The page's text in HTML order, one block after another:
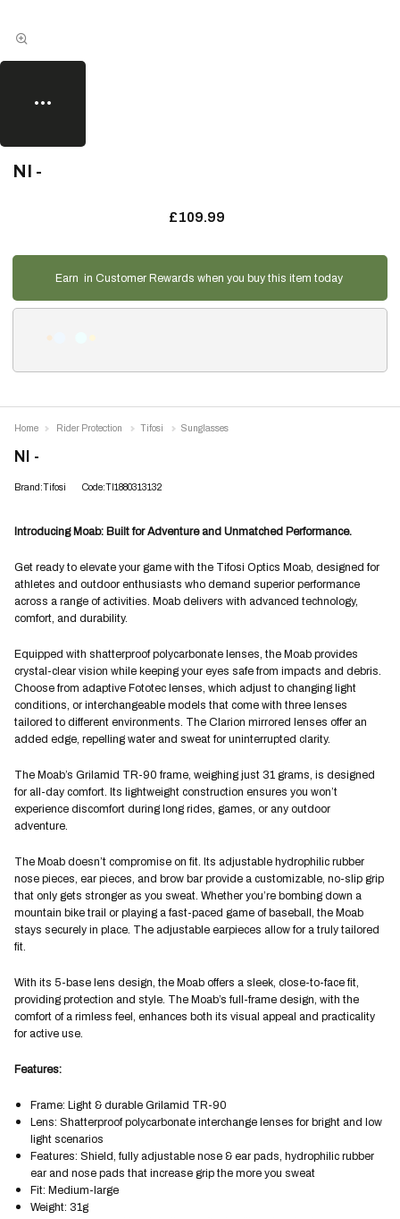
NI -
£109.99
Earn in Customer Rewards when you buy this item today
NI -
Brand:Tifosi Code:TI1880313132
Introducing Moab: Built for Adventure and Unmatched Performance.
Get ready to elevate your game with the Tifosi Optics Moab, designed for
athletes and outdoor enthusiasts who demand superior performance
across a range of activities. Moab delivers with advanced technology,
comfort, and durability.
Equipped with shatterproof polycarbonate lenses, the Moab provides
crystal-clear vision while keeping your eyes safe from impacts and debris.
Choose from adaptive Fototec lenses, which adjust to changing light
conditions, or interchangeable models that come with three lenses
tailored to different environments. The Clarion mirrored lenses offer an
added edge, repelling water and sweat for uninterrupted clarity.
The Moab’s Grilamid TR-90 frame, weighing just 31 grams, is designed
for all-day comfort. Its lightweight construction ensures you won’t
experience discomfort during long rides, games, or any outdoor
adventure.
The Moab doesn’t compromise on fit. Its adjustable hydrophilic rubber
nose pieces, ear pieces, and brow bar provide a customizable, no-slip grip
that only gets stronger as you sweat. Whether you’re bombing down a
mountain bike trail or playing a fast-paced game of baseball, the Moab
stays securely in place. The adjustable earpieces allow for a truly tailored
fit.
With its 5-base lens design, the Moab offers a sleek, close-to-face fit,
providing protection and style. The Moab’s full-frame design, with the
comfort of a rimless feel, enhances both its visual appeal and practicality
for active use.
Features:
Frame: Light & durable Grilamid TR-90
Lens: Shatterproof polycarbonate interchange lenses for bright and low
light scenarios
Features: Shield, fully adjustable nose & ear pads, hydrophilic rubber
ear and nose pads that increase grip the more you sweat
Fit: Medium-large
Weight: 31g
Home Rider Protection Tifosi Sunglasses